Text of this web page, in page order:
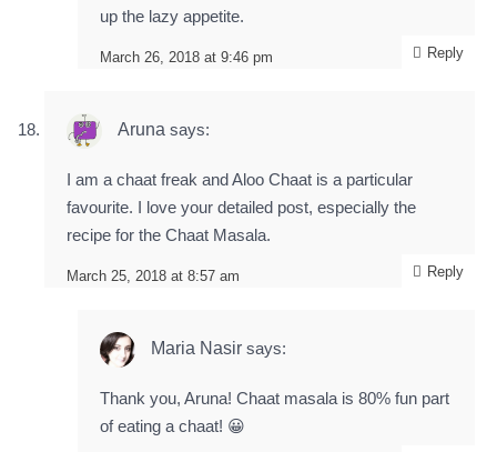
March 26, 2018 at 9:46 pm
up the lazy appetite.
Reply
Aruna says:
March 25, 2018 at 8:57 am
I am a chaat freak and Aloo Chaat is a particular
favourite. I love your detailed post, especially the
recipe for the Chaat Masala.
Reply
Maria Nasir says:
Thank you, Aruna! Chaat masala is 80% fun part
of eating a chaat! 😀